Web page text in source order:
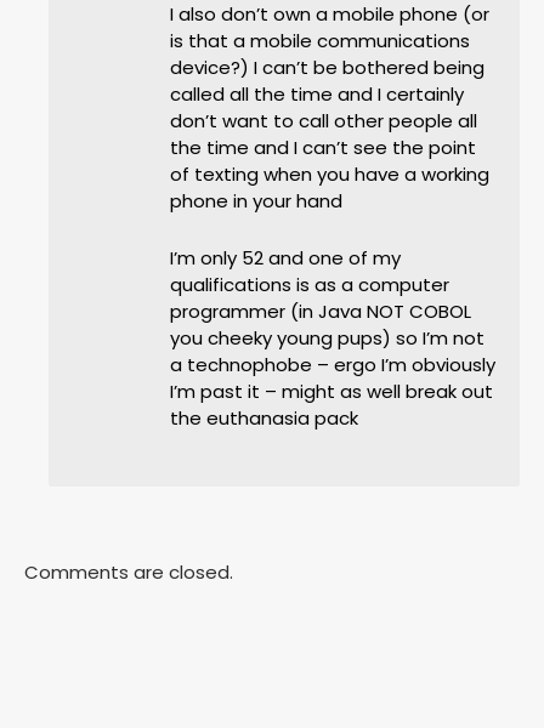
I also don’t own a mobile phone (or
is that a mobile communications
device?) I can’t be bothered being
called all the time and I certainly
don’t want to call other people all
the time and I can’t see the point
of texting when you have a working
phone in your hand
I’m only 52 and one of my
qualifications is as a computer
programmer (in Java NOT COBOL
you cheeky young pups) so I’m not
a technophobe – ergo I’m obviously
I’m past it – might as well break out
the euthanasia pack
Comments are closed.